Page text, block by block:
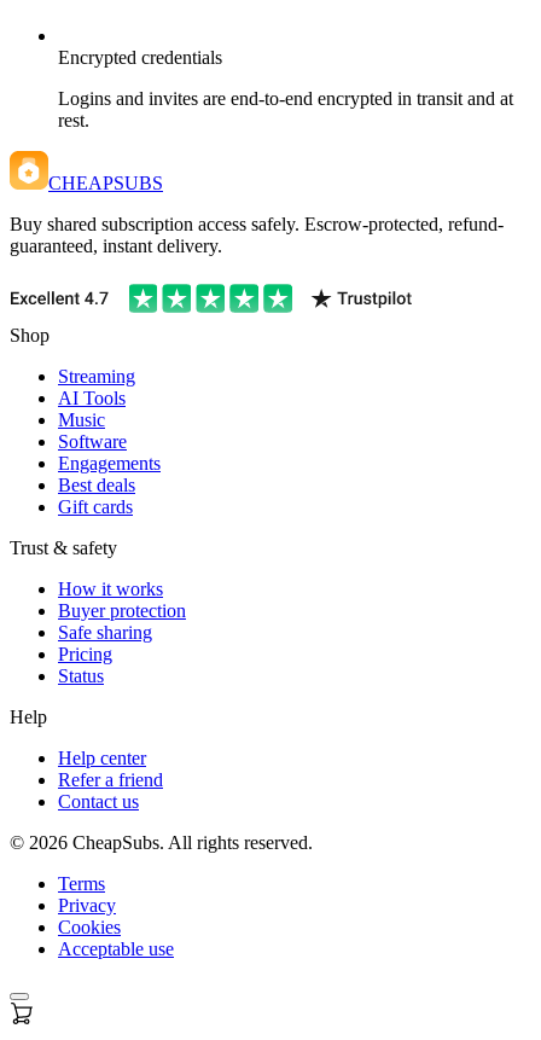
Encrypted credentials
Logins and invites are end-to-end encrypted in transit and at
rest.
CHEAPSUBS
Buy shared subscription access safely. Escrow-protected, refund-
guaranteed, instant delivery.
Shop
Streaming
AI Tools
Music
Software
Engagements
Best deals
Gift cards
Trust & safety
How it works
Buyer protection
Safe sharing
Pricing
Status
Help
Help center
Refer a friend
Contact us
© 2026 CheapSubs. All rights reserved.
Terms
Privacy
Cookies
Acceptable use